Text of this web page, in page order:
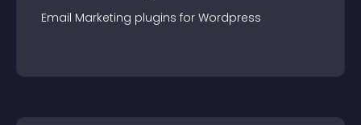
Email Marketing plugins for Wordpress